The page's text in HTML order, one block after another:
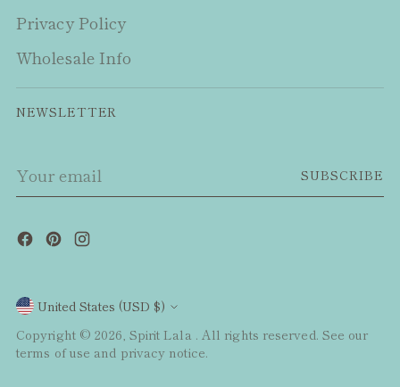
Privacy Policy
Wholesale Info
NEWSLETTER
email
SUBSCRIBE
Currency
United States (USD $)
Copyright © 2026, Spirit Lala . All rights reserved. See our
terms of use and privacy notice.